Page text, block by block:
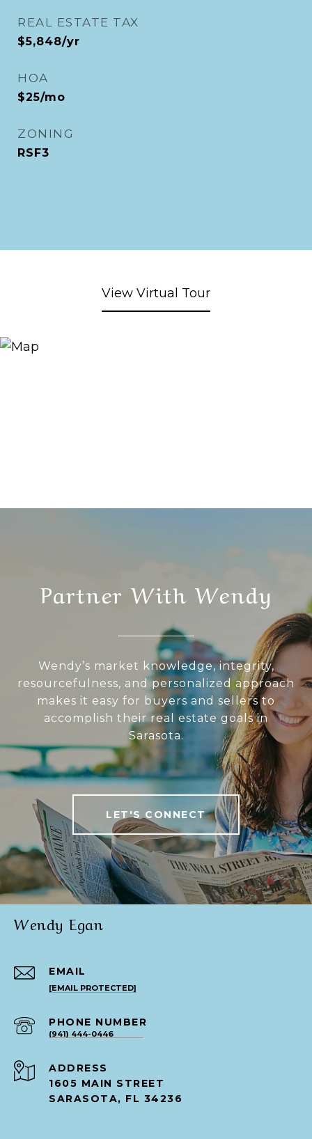
REAL ESTATE TAX
$5,848/yr
HOA
$25/mo
ZONING
RSF3
View Virtual Tour
Partner With Wendy
Wendy’s market knowledge, integrity,
resourcefulness, and personalized approach
makes it easy for buyers and sellers to
accomplish their real estate goals in
Sarasota.
LET'S CONNECT
Wendy Egan
EMAIL
[EMAIL PROTECTED]
PHONE NUMBER
(941) 444-0446
ADDRESS
1605 MAIN STREET
SARASOTA, FL 34236